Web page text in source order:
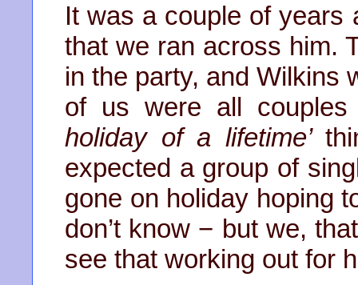
It was a couple of years
that we ran across him.
in the party, and Wilkins
of us were all
holiday of a lifetime’
expected a group of
gone on holiday hoping
don’t know − but we,
see that working out for